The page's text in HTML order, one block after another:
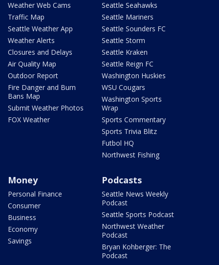
Weather Web Cams
Traffic Map
Seattle Weather App
Weather Alerts
Closures and Delays
Air Quality Map
Outdoor Report
Fire Danger and Burn
Bans Map
Submit Weather Photos
FOX Weather
Seattle Seahawks
Seattle Mariners
Seattle Sounders FC
Seattle Storm
Seattle Kraken
Seattle Reign FC
Washington Huskies
WSU Cougars
Washington Sports
Wrap
Sports Commentary
Sports Trivia Blitz
Futbol HQ
Northwest Fishing
Money
Personal Finance
Consumer
Business
Economy
Savings
Podcasts
Seattle News Weekly
Podcast
Seattle Sports Podcast
Northwest Weather
Podcast
Bryan Kohberger: The
Podcast